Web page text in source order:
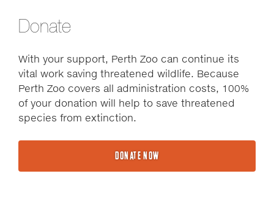
Donate
With your support, Perth Zoo can continue its
vital work saving threatened wildlife. Because
Perth Zoo covers all administration costs, 100%
of your donation will help to save threatened
species from extinction.
DONATE NOW